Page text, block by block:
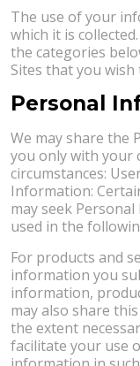
The use of your
which it is
the categories
Sites that you wish
Personal
We may share the
you only with your
circumstances:
Information:
may seek
used in the
For products and
information you
information,
may also share
the extent
facilitate your use